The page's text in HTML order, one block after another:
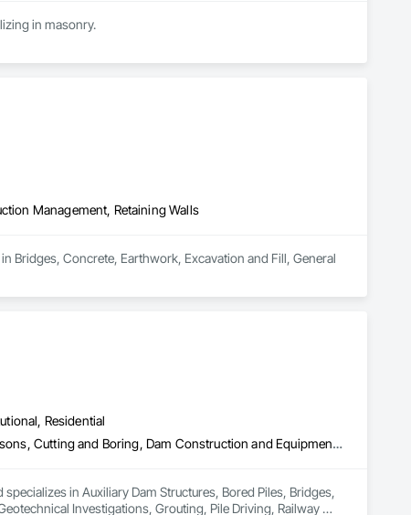
Cen Cal Masonry is a specialty contractor that serves from Sacramento to the Bay Area specializing in masonry.
Management, Retaining Walls
Bridges, Concrete, Earthwork, Excavation and Fill, General
Residential
Auxiliary Dam Structures, Bored Piles, Bridges, Buttress Dams, Caissons, Cutting and Boring, Dam Construction and Equipment, Earthwork, Geotechnical Investigations, Grouting, Pile Driving, Railway Construction, Reinforced Soil Retaining Walls, Retaining Walls, Shoreline Protection, Shoring and Underpinning, Soil Stabilization, Soldier Beam Retaining Walls, Timber Retaining Walls, Tunneling and Mining, Underground Storage Tank Removal, Waterway Bank Protection
in Auxiliary Dam Structures, Bored Piles, Bridges,
Investigations, Grouting, Pile Driving, Railway